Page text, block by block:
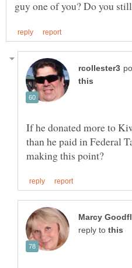
If he donated more to
than he paid in Federal
reply to